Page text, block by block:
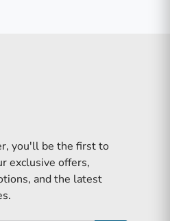
you'll be the first to
exclusive offers,
and the latest